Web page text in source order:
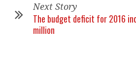
Next Story
The budget deficit for 2016
million